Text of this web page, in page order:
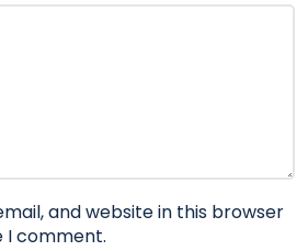
and website in this browser
I comment.